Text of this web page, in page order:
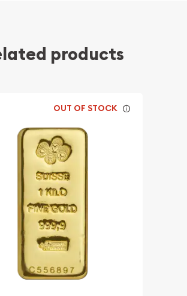
products
OUT OF STOCK